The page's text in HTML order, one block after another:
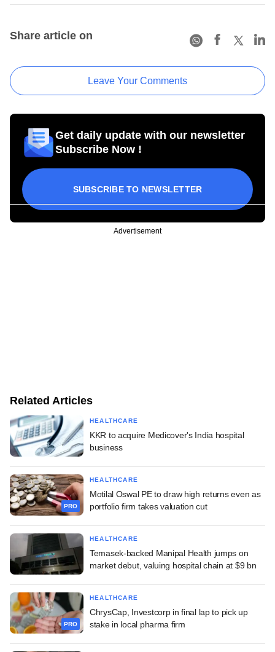
Share article on
Leave Your Comments
Get daily update with our newsletter
Subscribe Now !
SUBSCRIBE TO NEWSLETTER
Advertisement
Related Articles
HEALTHCARE
KKR to acquire Medicover's India hospital
business
PRO
HEALTHCARE
Motilal Oswal PE to draw high returns even as
portfolio firm takes valuation cut
HEALTHCARE
Temasek-backed Manipal Health jumps on
market debut, valuing hospital chain at $9 bn
PRO
HEALTHCARE
ChrysCap, Investcorp in final lap to pick up
stake in local pharma firm